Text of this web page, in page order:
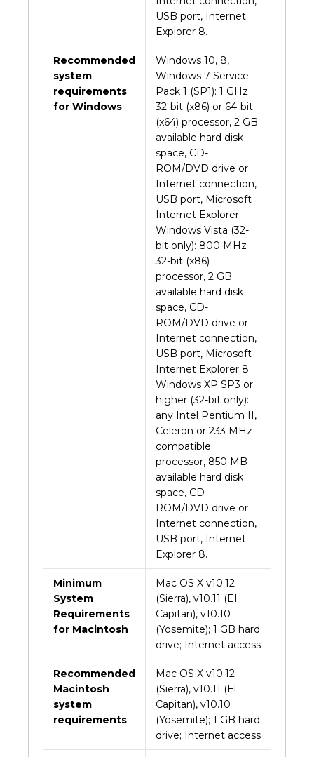
USB port, Internet
Explorer 8.
Recommended
system
requirements
for Windows
Windows 10, 8,
Windows 7 Service
Pack 1 (SP1): 1 GHz
32-bit (x86) or 64-bit
(x64) processor, 2 GB
available hard disk
space, CD-
ROM/DVD drive or
Internet connection,
USB port, Microsoft
Internet Explorer.
Windows Vista (32-
bit only): 800 MHz
32-bit (x86)
processor, 2 GB
available hard disk
space, CD-
ROM/DVD drive or
Internet connection,
USB port, Microsoft
Internet Explorer 8.
Windows XP SP3 or
higher (32-bit only):
any Intel Pentium II,
Celeron or 233 MHz
compatible
processor, 850 MB
available hard disk
space, CD-
ROM/DVD drive or
Internet connection,
USB port, Internet
Explorer 8.
Minimum
System
Requirements
for Macintosh
Mac OS X v10.12
(Sierra), v10.11 (EI
Capitan), v10.10
(Yosemite); 1 GB hard
drive; Internet access
Recommended
Macintosh
system
requirements
Mac OS X v10.12
(Sierra), v10.11 (El
Capitan), v10.10
(Yosemite); 1 GB hard
drive; Internet access